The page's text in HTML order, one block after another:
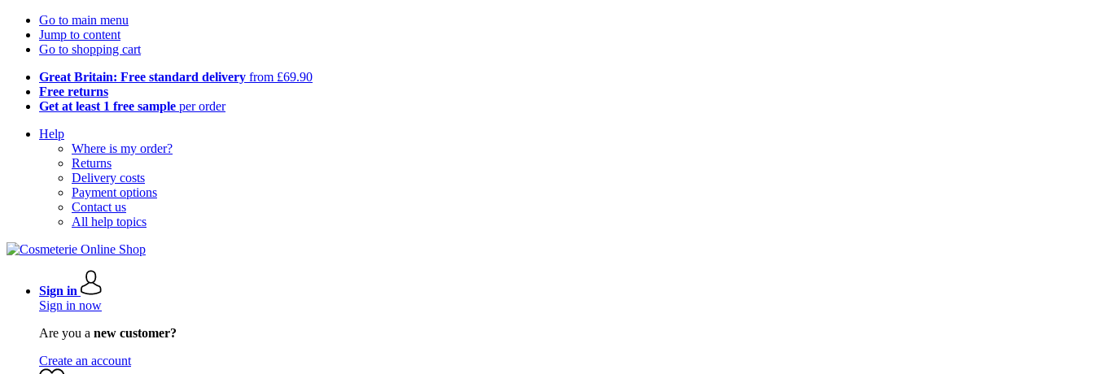
Go to main menu
Jump to content
Go to shopping cart
Great Britain: Free standard delivery from £69.90
Free returns
Get at least 1 free sample per order
Help
Where is my order?
Returns
Delivery costs
Payment options
Contact us
All help topics
Sign in
Sign in now
Are you a new customer?
Create an account